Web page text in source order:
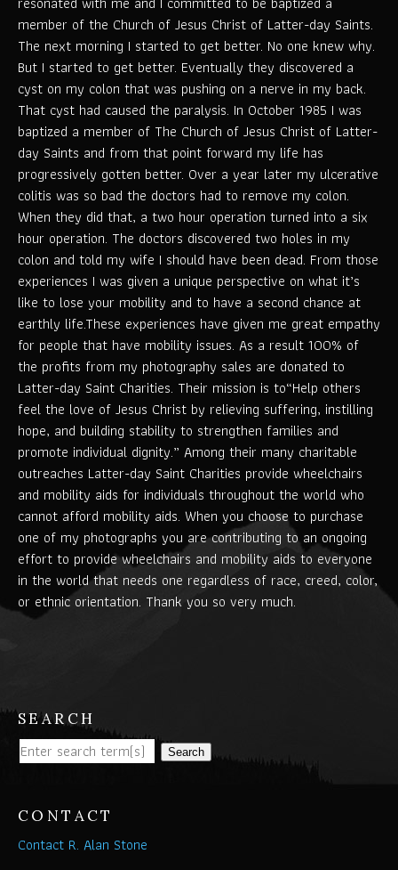
member of the Church of Jesus Christ of Latter-day Saints.
The next morning I started to get better. No one knew why.
But I started to get better. Eventually they discovered a
cyst on my colon that was pushing on a nerve in my back.
That cyst had caused the paralysis. In October 1985 I was
baptized a member of The Church of Jesus Christ of Latter-
day Saints and from that point forward my life has
progressively gotten better. Over a year later my ulcerative
colitis was so bad the doctors had to remove my colon.
When they did that, a two hour operation turned into a six
hour operation. The doctors discovered two holes in my
colon and told my wife I should have been dead. From those
experiences I was given a unique perspective on what it’s
like to lose your mobility and to have a second chance at
earthly life.These experiences have given me great empathy
for people that have mobility issues. As a result 100% of
the profits from my photography sales are donated to
Latter-day Saint Charities. Their mission is to“Help others
feel the love of Jesus Christ by relieving suffering, instilling
hope, and building stability to strengthen families and
promote individual dignity.” Among their many charitable
outreaches Latter-day Saint Charities provide wheelchairs
and mobility aids for individuals throughout the world who
cannot afford mobility aids. When you choose to purchase
one of my photographs you are contributing to an ongoing
effort to provide wheelchairs and mobility aids to everyone
in the world that needs one regardless of race, creed, color,
or ethnic orientation. Thank you so very much.
SEARCH
Search
CONTACT
Contact R. Alan Stone